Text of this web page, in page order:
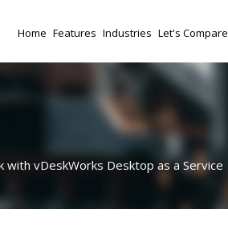
Home Features Industries Let's Compare
with vDeskWorks Desktop as a Service